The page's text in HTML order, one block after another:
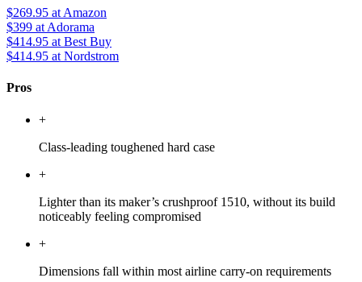
$269.95 at Amazon
$399 at Adorama
$414.95 at Best Buy
$414.95 at Nordstrom
Pros
+
Class-leading toughened hard case
+
Lighter than its maker’s crushproof 1510, without its build
noticeably feeling compromised
+
Dimensions fall within most airline carry-on requirements